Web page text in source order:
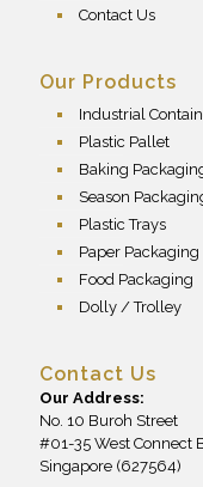
Contact Us
Our Products
Industrial
Plastic Pallet
Baking
Season
Plastic Trays
Paper Packaging
Food Packaging
Dolly / Trolley
Contact Us
Our Address:
No. 10 Buroh Street
#01-35 West Connect
Singapore (627564)